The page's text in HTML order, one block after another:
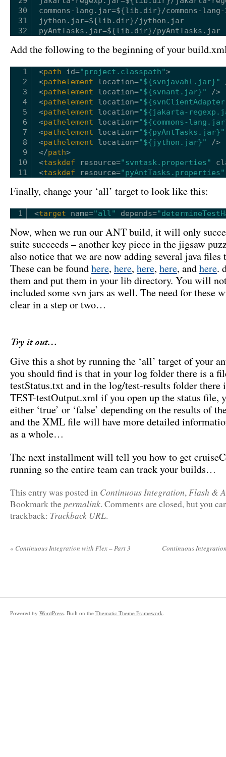
30
31
32
commons-lang.jar=${lib.dir}/commons-
jython.jar=${lib.dir}/jython.jar
pyAntTasks.jar=${lib.dir}/pyAntTasks.jar
Add the following to the beginning of your
1
2
3
4
5
6
7
8
9
10
11
<path id="project.classpath">
<pathelement location="${svnjavahl.jar}"
<pathelement location="${svnant.jar}"
/>
<pathelement location=
<pathelement location="${jakarta-
<pathelement location="${commons-
<pathelement location="${pyAntTasks.jar}"
<pathelement location="${jython.jar}"
/>
</path>
<taskdef resource="svntask.properties"
<taskdef resource="pyAntTasks.properties"
Finally, change your ‘all’ target to look like this:
1 <target name="all" depends=
Now, when we run our ANT build, it will only
suite succeeds – another key piece in the jigsaw
also notice that we are now adding several java
These can be foundhere, here, here, here, andhere.
them and put them in your lib directory. You will
included some svn jars as well. The need for these
clear in a step or two…
Try it out…
Give this a shot by running the ‘all’ target of your
you should find is that in your log folder there is a
testStatus.txt and in the log/test-results folder there
TEST-testOutput.xml if you open up the status file,
either ‘true’ or ‘false’ depending on the results of
and the XML file will have more detailed
as a whole…
The next installment will tell you how to get
running so the entire team can track your builds…
This entry was posted in Continuous Integration, Flash &
Bookmark thepermalink. Comments are closed, but you
trackback: Trackback URL.
« Continuous Integration with Flex – Part 3 Continuous
Powered by WordPress . Built on the Thematic Theme Framework